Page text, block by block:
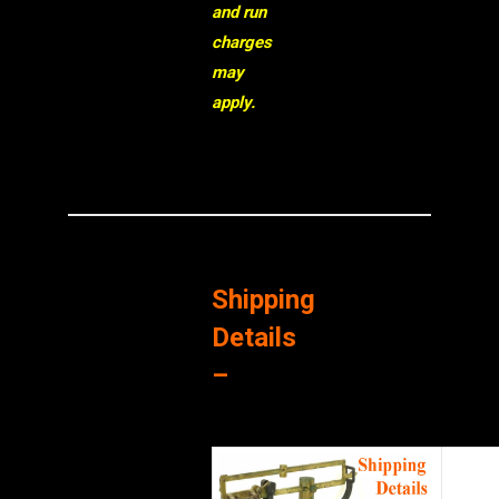
and run
charges
may
apply.
Shipping
Details
–